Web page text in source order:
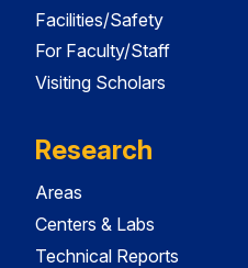
Facilities/Safety
For Faculty/Staff
Visiting Scholars
Research
Areas
Centers & Labs
Technical Reports